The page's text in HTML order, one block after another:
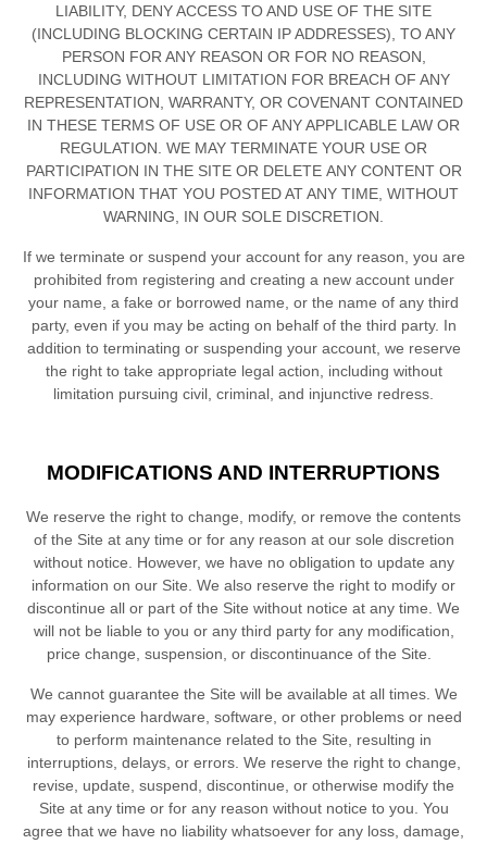
LIABILITY, DENY ACCESS TO AND USE OF THE SITE
(INCLUDING BLOCKING CERTAIN IP ADDRESSES), TO ANY
PERSON FOR ANY REASON OR FOR NO REASON,
INCLUDING WITHOUT LIMITATION FOR BREACH OF ANY
REPRESENTATION, WARRANTY, OR COVENANT CONTAINED
IN THESE TERMS OF USE OR OF ANY APPLICABLE LAW OR
REGULATION. WE MAY TERMINATE YOUR USE OR
PARTICIPATION IN THE SITE OR DELETE ANY CONTENT OR
INFORMATION THAT YOU POSTED AT ANY TIME, WITHOUT
WARNING, IN OUR SOLE DISCRETION.
If we terminate or suspend your account for any reason, you are
prohibited from registering and creating a new account under
your name, a fake or borrowed name, or the name of any third
party, even if you may be acting on behalf of the third party. In
addition to terminating or suspending your account, we reserve
the right to take appropriate legal action, including without
limitation pursuing civil, criminal, and injunctive redress.
MODIFICATIONS AND INTERRUPTIONS
We reserve the right to change, modify, or remove the contents
of the Site at any time or for any reason at our sole discretion
without notice. However, we have no obligation to update any
information on our Site. We also reserve the right to modify or
discontinue all or part of the Site without notice at any time. We
will not be liable to you or any third party for any modification,
price change, suspension, or discontinuance of the Site.
We cannot guarantee the Site will be available at all times. We
may experience hardware, software, or other problems or need
to perform maintenance related to the Site, resulting in
interruptions, delays, or errors. We reserve the right to change,
revise, update, suspend, discontinue, or otherwise modify the
Site at any time or for any reason without notice to you. You
agree that we have no liability whatsoever for any loss, damage,